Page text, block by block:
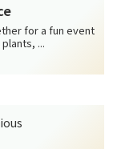
for a fun event
...